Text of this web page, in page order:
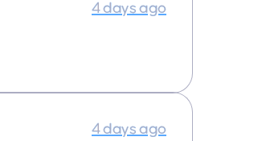
4 days ago
4 days ago